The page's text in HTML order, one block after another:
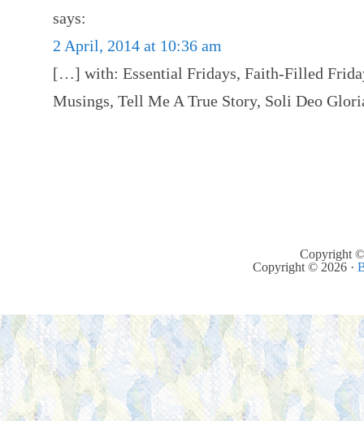
says:
2 April, 2014 at 10:36 am
[…] with: Essential Fridays, Faith-Filled
Musings, Tell Me A True Story, Soli Deo
Copyright
Copyright © 2026 ·